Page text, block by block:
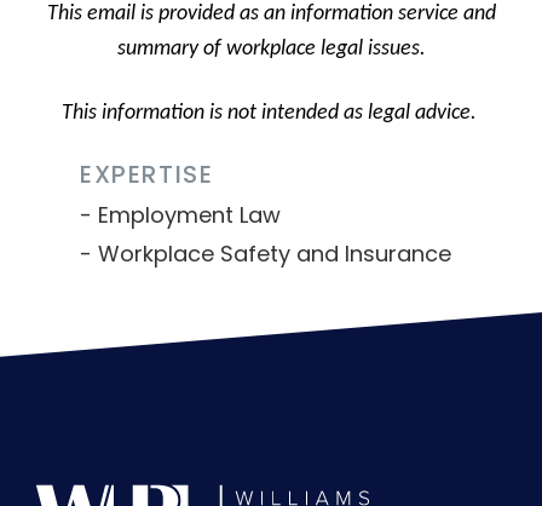
This email is provided as an information service and
summary of workplace legal issues.
This information is not intended as legal advice.
EXPERTISE
Employment Law
Workplace Safety and Insurance